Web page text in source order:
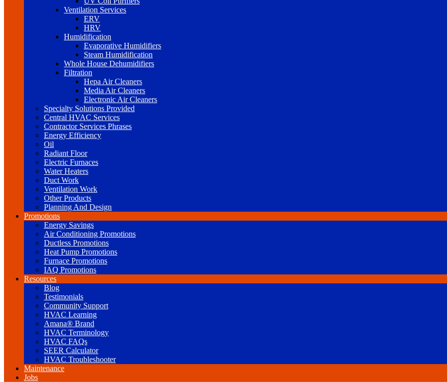
Ventilation Services
ERV
HRV
Humidification
Evaporative Humidifiers
Steam Humidification
Whole House Dehumidifiers
Filtration
Hepa Air Cleaners
Media Air Cleaners
Electronic Air Cleaners
Specialty Solutions Provided
Central HVAC Services
Contractor Services Phrases
Energy Efficiency
Oil
Radiant Floor
Electric Furnaces
Water Heaters
Duct Work
Ventilation Work
Other Products
Planning And Design
Promotions
Energy Savings
Air Conditioning Promotions
Ductless Promotions
Heat Pump Promotions
Furnace Promotions
IAQ Promotions
Resources
Blog
Testimonials
Community Support
HVAC Learning
Amana® Brand
HVAC Terminology
HVAC FAQs
SEER Calculator
HVAC Troubleshooter
Maintenance
Jobs